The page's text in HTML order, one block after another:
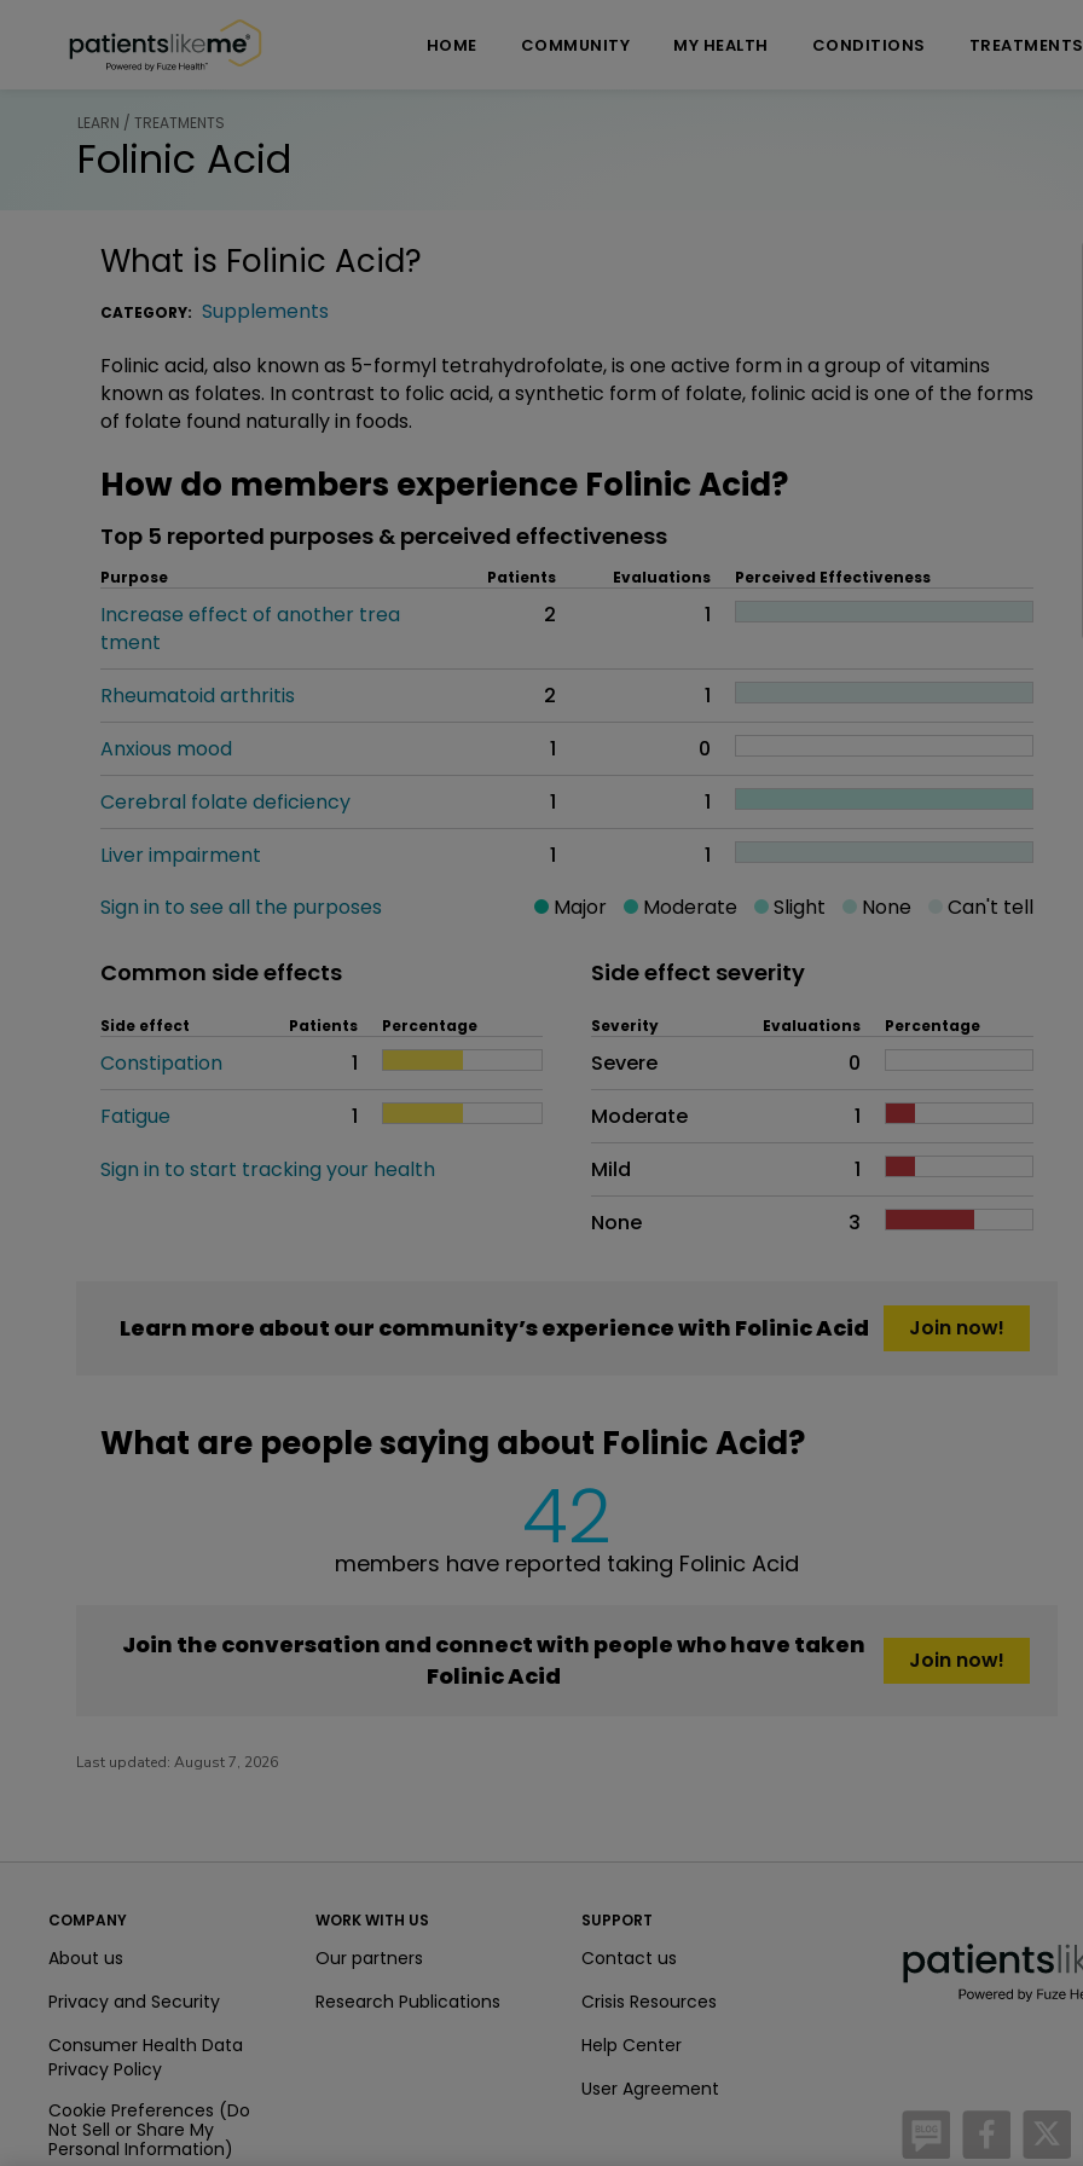
HOME COMMUNITY MY HEALTH CONDITIONS TREATMENTS
LEARN / TREATMENTS
Folinic Acid
What is Folinic Acid?
CATEGORY: Supplements
Folinic acid, also known as 5-formyl tetrahydrofolate, is one active form in a group of vitamins
known as folates. In contrast to folic acid, a synthetic form of folate, folinic acid is one of the forms
of folate found naturally in foods.
How do members experience Folinic Acid?
Top 5 reported purposes & perceived effectiveness
Purpose Patients Evaluations Perceived Effectiveness
Increase effect of another trea
tment
2 1
Rheumatoid arthritis 2
1
Anxious mood
1
0
Cerebral folate deficiency
1
1
Liver impairment
1
1
Sign in to see all the purposes
Major Moderate Slight None Can't tell
Common side effects
Side effect Patients Percentage
Constipation
1
Fatigue
1
Sign in to start tracking your health
Side effect severity
Side effects as an overall problem
Severity Evaluations Percentage
Severe
0
Moderate
1
Mild
1
None
3
Learn more about our community’s experience with Folinic Acid Join now!
What are people saying about Folinic Acid?
42
members have reported taking Folinic Acid
Join the conversation and connect with people who have taken
Folinic Acid
Join now!
Last updated: August 7, 2026
COMPANY
About us
Privacy and Security
Consumer Health Data
Privacy Policy
Cookie Preferences (Do
Not Sell or Share My
Personal Information)
WORK WITH US
Our partners
Research Publications
SUPPORT
Contact us
Crisis Resources
Help Center
User Agreement
/blog